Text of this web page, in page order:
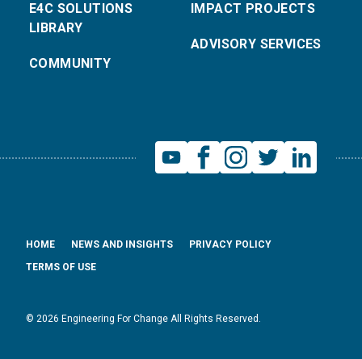
E4C SOLUTIONS
LIBRARY
COMMUNITY
IMPACT PROJECTS
ADVISORY SERVICES
© 2026 Engineering For Change All Rights Reserved.
HOME NEWS AND INSIGHTS
PRIVACY POLICY
TERMS OF USE